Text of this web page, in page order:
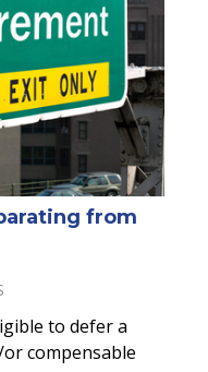
from
to defer a
compensable